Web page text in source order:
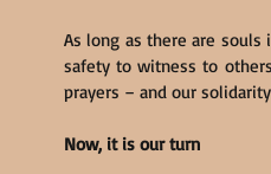
As long as there are
safety to witness to
prayers – and our
Now, it is our turn